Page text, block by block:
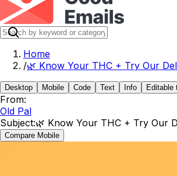
Home
/🌿 Know Your THC + Try Our
Desktop Mobile Code Text Info Editable
From:
Old Pal
Subject:🌿 Know Your THC + Try Our
Compare Mobile